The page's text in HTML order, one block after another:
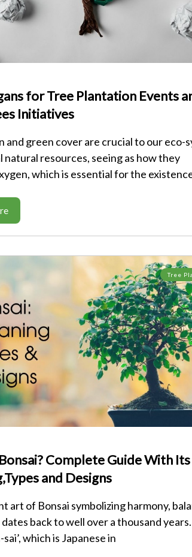
for Tree Plantation Events
Initiatives
and green cover are crucial to our eco-
natural resources, seeing as how they
which is essential for the
Tree
Complete Guide With Its
and Designs
art of Bonsai symbolizing harmony,
dates back to well over a thousand
which is Japanese in